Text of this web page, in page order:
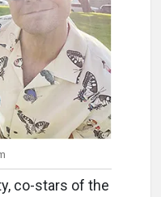
co-stars of the